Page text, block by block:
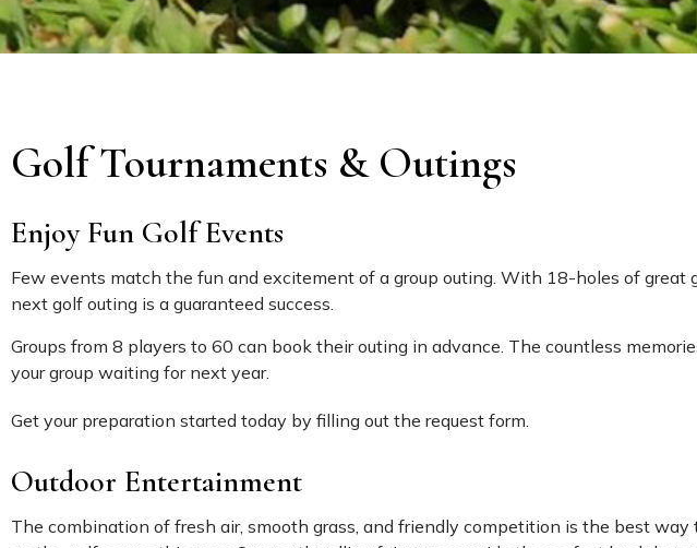
Golf Tournaments & Outings
Enjoy Fun Golf Events
Few events match the fun and excitement of a group outing. With 18-holes of great
next golf outing is a guaranteed success.
Groups from 8 players to 60 can book their outing in advance. The countless
your group waiting for next year.
Get your preparation started today by filling out the request form.
Outdoor Entertainment
The combination of fresh air, smooth grass, and friendly competition is the best